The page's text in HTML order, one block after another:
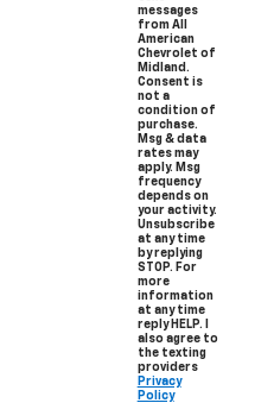
messages
from All
American
Chevrolet of
Midland.
Consent is
not a
condition of
purchase.
Msg & data
rates may
apply. Msg
frequency
depends on
your activity.
Unsubscribe
at any time
by replying
STOP. For
more
information
at any time
reply HELP. I
also agree to
the texting
providers
Privacy
Policy